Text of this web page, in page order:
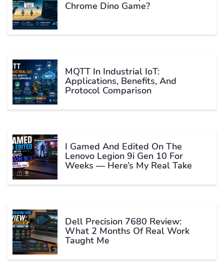
Chrome Dino Game?
MQTT In Industrial IoT:
Applications, Benefits, And
Protocol Comparison
I Gamed And Edited On The
Lenovo Legion 9i Gen 10 For
Weeks — Here’s My Real Take
Dell Precision 7680 Review:
What 2 Months Of Real Work
Taught Me